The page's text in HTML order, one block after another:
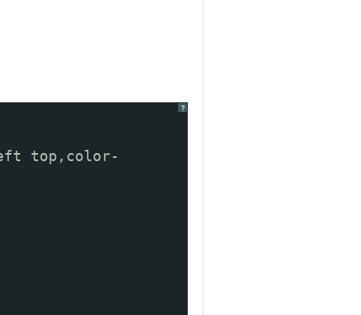
?
top,color-